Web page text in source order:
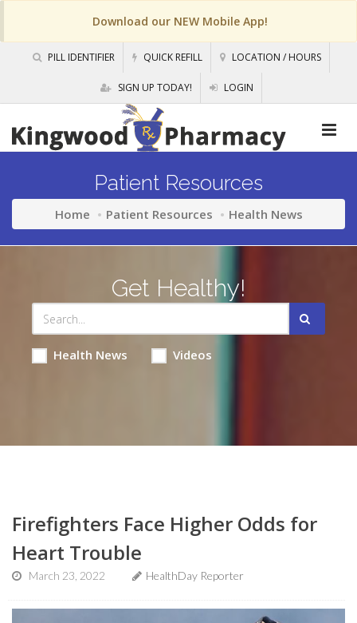
Download our NEW Mobile App!
PILL IDENTIFIER QUICK REFILL LOCATION / HOURS
SIGN UP TODAY! LOGIN
Patient Resources
Home Patient Resources Health News
Get Healthy!
Health News Videos
Firefighters Face Higher Odds for
Heart Trouble
March 23, 2022 HealthDay Reporter